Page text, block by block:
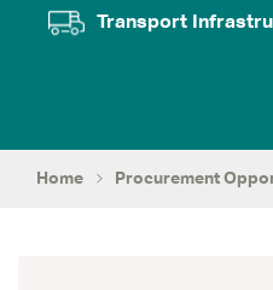
Transport
Home Procurement